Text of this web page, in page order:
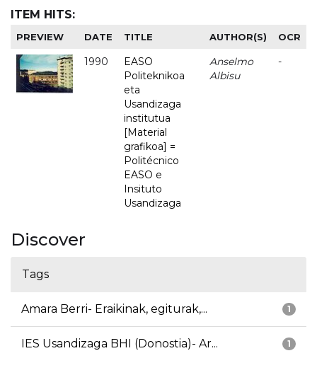
ITEM HITS:
PREVIEW DATE TITLE AUTHOR(S) OCR
1990
EASO
Politeknikoa
eta
Usandizaga
institutua
[Material
grafikoa] =
Politécnico
EASO e
Insituto
Usandizaga
Anselmo
Albisu
-
Discover
Tags
1
Amara Berri- Eraikinak, egiturak,...
1
IES Usandizaga BHI (Donostia)- Ar...